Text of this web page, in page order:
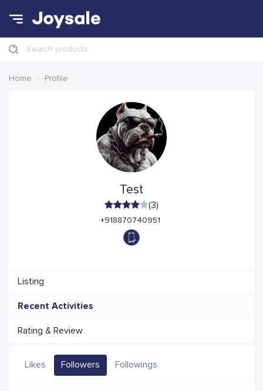
Search products
Home Profile
Test
(3)
+918870740951
Listing
Recent Activities
Rating & Review
Likes Followers Followings